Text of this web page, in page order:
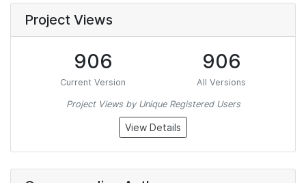
Project Views
906
Current Version
906
All Versions
Project Views by Unique Registered Users
View Details